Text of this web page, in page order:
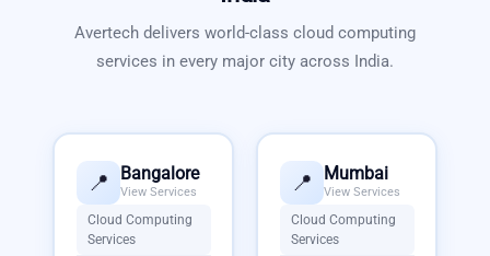
Avertech delivers world-class cloud computing
services in every major city across India.
📍 Bangalore
View Services
Cloud Computing
Services
📍 Mumbai
View Services
Cloud Computing
Services